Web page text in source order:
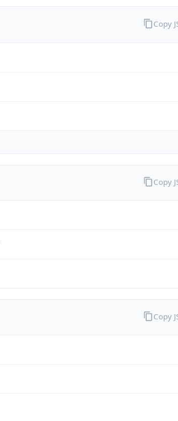
Copy
Copy
Copy